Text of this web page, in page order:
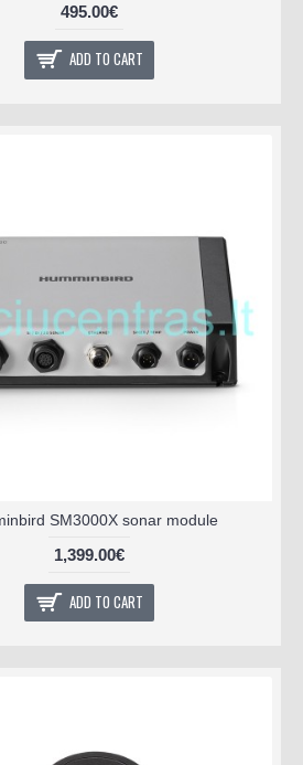
495.00€
ADD TO CART
SM3000X sonar module
1,399.00€
ADD TO CART